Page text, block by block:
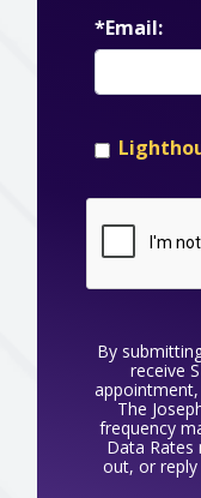
*Email:
By
receive
The
frequency
Data Rates
out, or reply